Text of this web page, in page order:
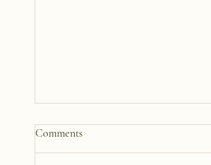
How to Start a Blog That
Comments